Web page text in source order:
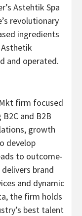
Astehtik Spa
revolutionary
ingredients
and operated.
firm focused
and B2B
growth
develop
to outcome-
brand
and dynamic
the firm holds
best talent